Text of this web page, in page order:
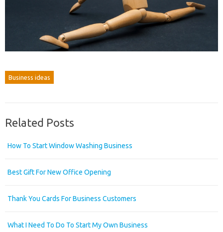
Business ideas
Related Posts
How To Start Window Washing Business
Best Gift For New Office Opening
Thank You Cards For Business Customers
What I Need To Do To Start My Own Business